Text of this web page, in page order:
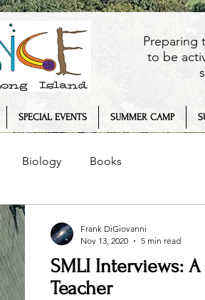
Preparing
to be
SPECIAL EVENTS SUMMER CAMP
Biology Books
History
Interview Teaching
SMLI Interviews:
Teacher
Frank DiGiovanni
Nov 13, 2020
5 min read